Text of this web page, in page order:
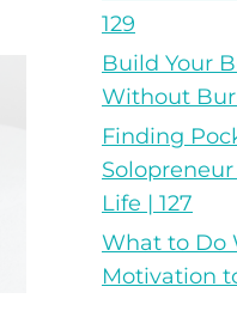
129
Build Your
Without
Finding
Life | 127
What to Do
Motivation